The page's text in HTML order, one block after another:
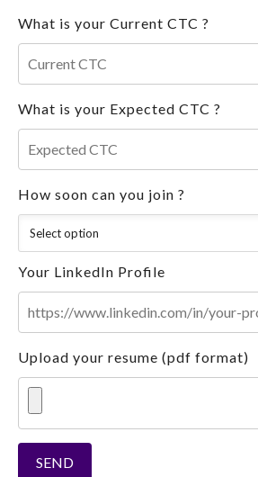
What is your Current CTC ?
What is your Expected CTC ?
How soon can you join ?
Your LinkedIn Profile
Upload your resume (pdf format)